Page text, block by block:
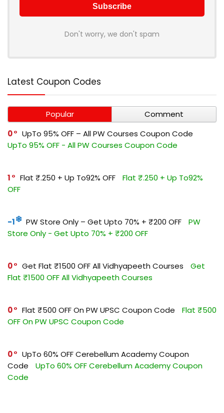
Don't worry, we don't spam
Latest Coupon Codes
Popular
Comment
0
UpTo 95% OFF – All PW Courses Coupon Code
UpTo 95% OFF - All PW Courses Coupon Code
1 Flat ₹.250 + Up To92% OFF
Flat ₹.250 + Up To92%
OFF
-1 PW Store Only – Get Upto 70% + ₹200 OFF
PW
Store Only - Get Upto 70% + ₹200 OFF
0 Get Flat ₹1500 OFF All Vidhyapeeth Courses
Get
Flat ₹1500 OFF All Vidhyapeeth Courses
0 Flat ₹500 OFF On PW UPSC Coupon Code
Flat ₹500
OFF On PW UPSC Coupon Code
0
UpTo 60% OFF Cerebellum Academy Coupon
Code
UpTo 60% OFF Cerebellum Academy Coupon
Code